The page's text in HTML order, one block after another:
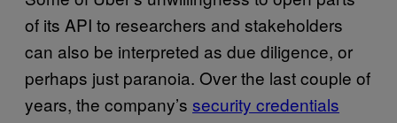
of its API to researchers and stakeholders
can also be interpreted as due diligence, or
perhaps just paranoia. Over the last couple of
years, the company’s security credentials